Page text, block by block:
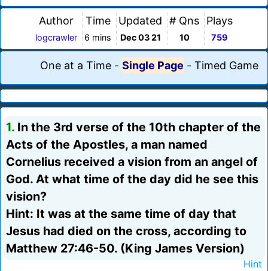
Author
logcrawler
Time
6 mins
Updated
Dec 03 21
# Qns
10
Plays
759
One at a Time - Single Page - Timed Game
1. In the 3rd verse of the 10th chapter of the
Acts of the Apostles, a man named
Cornelius received a vision from an angel of
God. At what time of the day did he see this
vision?
Hint: It was at the same time of day that
Jesus had died on the cross, according to
Matthew 27:46-50. (King James Version)
Hint